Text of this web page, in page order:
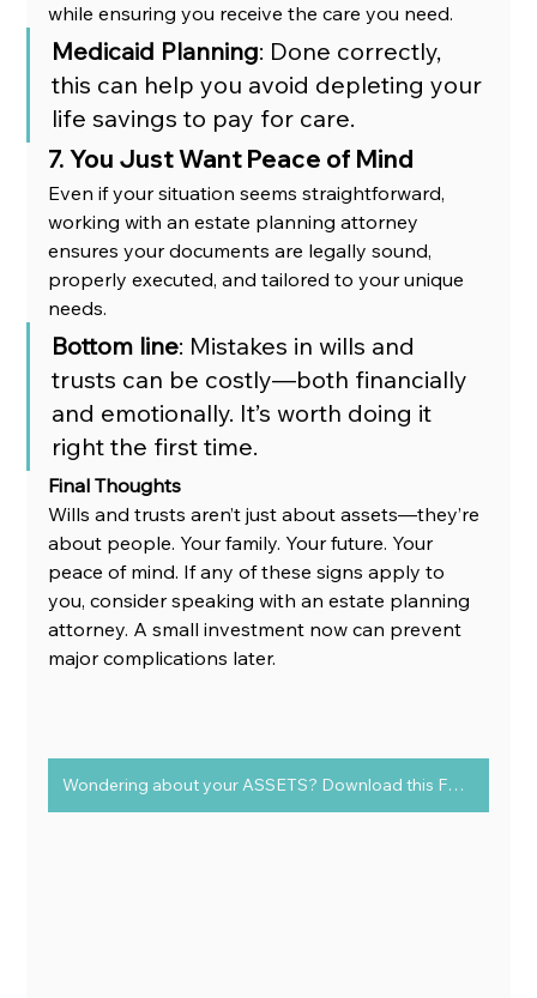
while ensuring you receive the care you need.
Medicaid Planning: Done correctly,
this can help you avoid depleting your
life savings to pay for care.
7. You Just Want Peace of Mind
Even if your situation seems straightforward,
working with an estate planning attorney
ensures your documents are legally sound,
properly executed, and tailored to your unique
needs.
Bottom line: Mistakes in wills and
trusts can be costly—both financially
and emotionally. It’s worth doing it
right the first time.
Final Thoughts
Wills and trusts aren’t just about assets—they’re
about people. Your family. Your future. Your
peace of mind. If any of these signs apply to
you, consider speaking with an estate planning
attorney. A small investment now can prevent
major complications later.
Wondering about your ASSETS? Download this FREE chart to determine Assets vs Liabilities today!